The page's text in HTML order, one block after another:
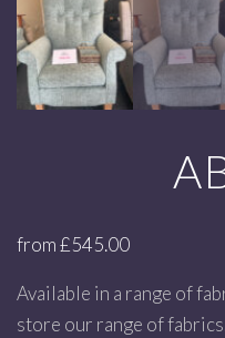
from£545.00
Available in a range of
store our range of